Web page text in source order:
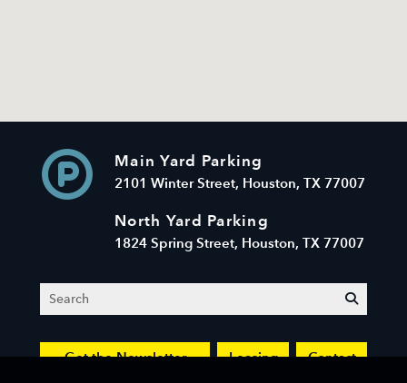
Main Yard Parking
2101 Winter Street, Houston, TX 77007
North Yard Parking
1824 Spring Street, Houston, TX 77007
Search
Get the Newsletter Leasing Contact